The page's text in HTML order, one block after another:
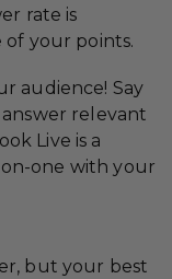
rate is
your points.
audience! Say
relevant
Live is a
one with your
but your best